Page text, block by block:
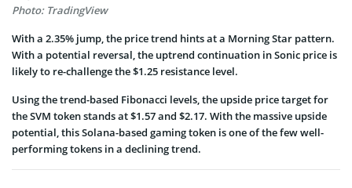
Photo: TradingView
With a 2.35% jump, the price trend hints at a Morning Star pattern.
With a potential reversal, the uptrend continuation in Sonic price is
likely to re-challenge the $1.25 resistance level.
Using the trend-based Fibonacci levels, the upside price target for
the SVM token stands at $1.57 and $2.17. With the massive upside
potential, this Solana-based gaming token is one of the few well-
performing tokens in a declining trend.